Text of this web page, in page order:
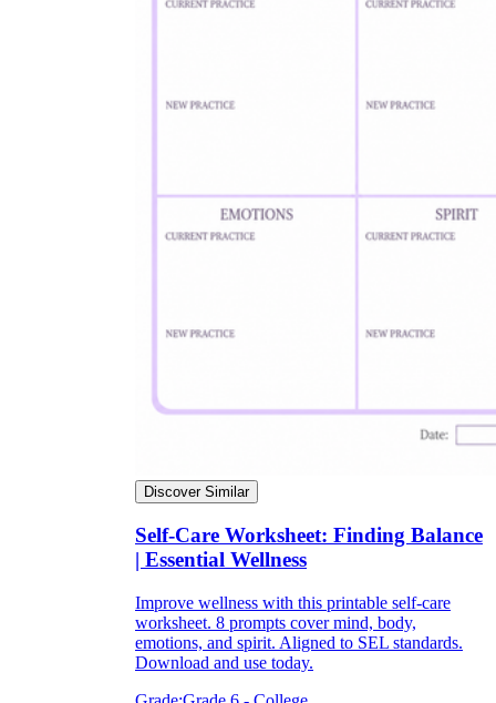
Discover Similar
Self-Care Worksheet: Finding Balance
| Essential Wellness
Improve wellness with this printable self-care
worksheet. 8 prompts cover mind, body,
emotions, and spirit. Aligned to SEL standards.
Download and use today.